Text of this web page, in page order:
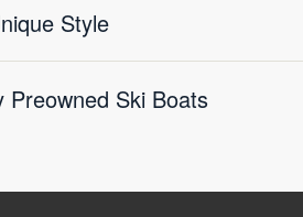
Style
Preowned Ski Boats